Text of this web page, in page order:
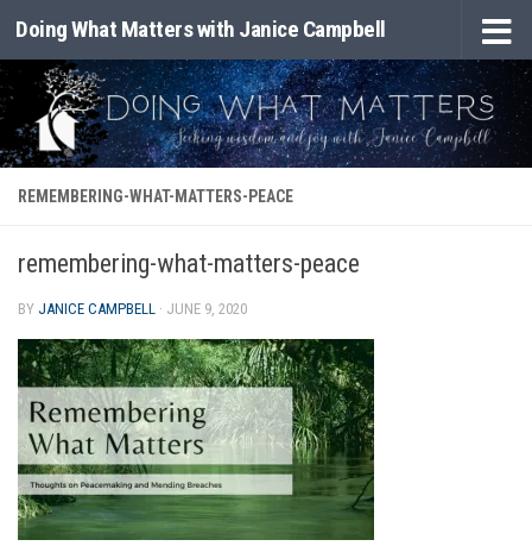
Skip to content
Doing What Matters with Janice Campbell
REMEMBERING-WHAT-MATTERS-PEACE
remembering-what-matters-peace
BY JANICE CAMPBELL · JUNE 9, 2020